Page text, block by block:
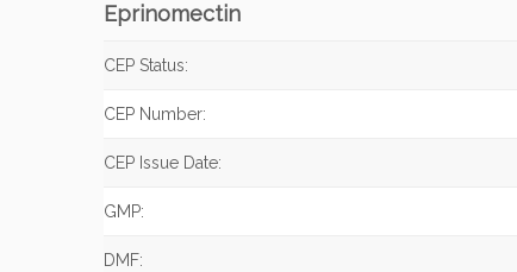
Eprinomectin
CEP Status:
CEP Number:
CEP Issue Date:
GMP:
DMF: